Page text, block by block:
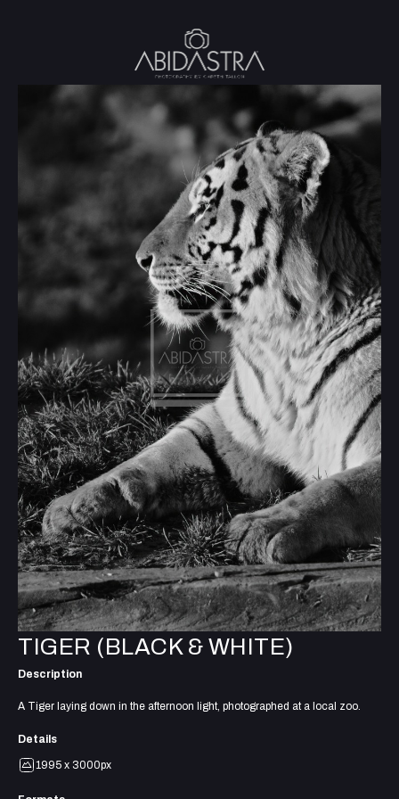
TIGER (BLACK & WHITE)
Description
A Tiger laying down in the afternoon light, photographed at a local zoo.
Details
1995 x 3000px